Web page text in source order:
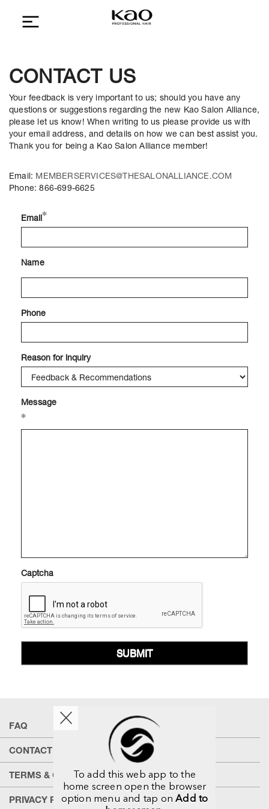
CONTACT US
Your feedback is very important to us; should you have any
questions or suggestions regarding the new Kao Salon Alliance,
please let us know! When writing to us please provide us with
your email address, and details on how we can best assist you.
Thank you for being a Kao Salon Alliance member!
Email: MEMBERSERVICES@THESALONALLIANCE.COM
Phone: 866-699-6625
Email
Name
Phone
Reason for inquiry
Message
Captcha
SUBMIT
FAQ
CONTACT US
TERMS & CONDITIONS
PRIVACY POLICY
To add this web app to the
home screen open the browser
option menu and tap onAdd to